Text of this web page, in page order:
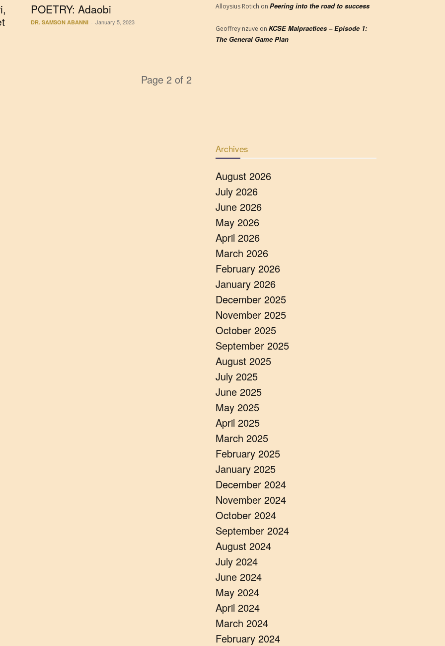
POETRY: Adaobi
DR. SAMSON ABANNI - January 5, 2023
Page 2 of 2
Alloysius Rotich on Peering into the road to success
Geoffrey nzuve on KCSE Malpractices – Episode 1:
The General Game Plan
Archives
August 2026
July 2026
June 2026
May 2026
April 2026
March 2026
February 2026
January 2026
December 2025
November 2025
October 2025
September 2025
August 2025
July 2025
June 2025
May 2025
April 2025
March 2025
February 2025
January 2025
December 2024
November 2024
October 2024
September 2024
August 2024
July 2024
June 2024
May 2024
April 2024
March 2024
February 2024